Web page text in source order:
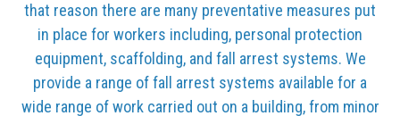
that reason there are many preventative measures put
in place for workers including, personal protection
equipment, scaffolding, and fall arrest systems. We
provide a range of fall arrest systems available for a
wide range of work carried out on a building, from minor